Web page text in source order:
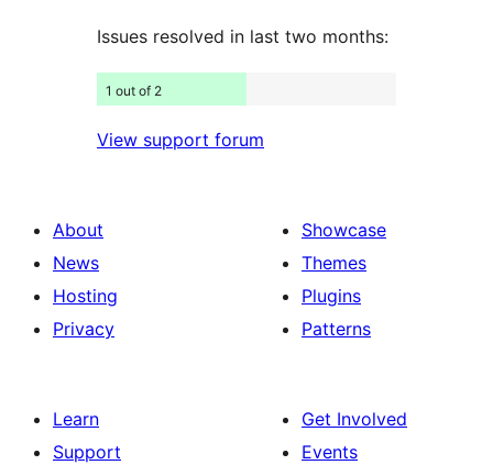
Issues resolved in last two months:
1 out of 2
View support forum
About
News
Hosting
Privacy
Showcase
Themes
Plugins
Patterns
Learn
Support
Get Involved
Events